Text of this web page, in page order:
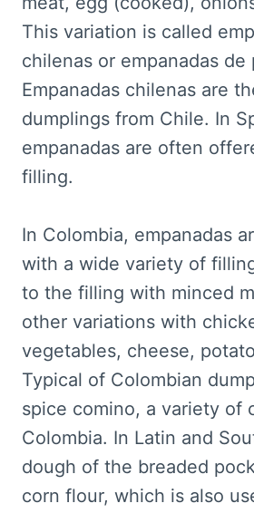
This variation is called
chilenas or empanadas de
Empanadas chilenas are
dumplings from Chile. In
empanadas are often
filling.
In Colombia, empanadas
with a wide variety of
to the filling with minced
other variations with
vegetables, cheese,
Typical of Colombian
spice comino, a variety of
Colombia. In Latin and
dough of the breaded
corn flour, which is also